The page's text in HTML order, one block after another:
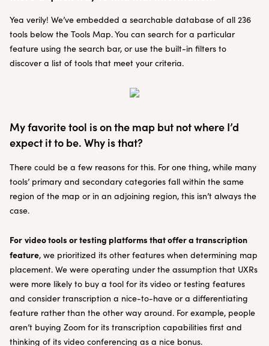
Yea verily! We’ve embedded a searchable database of all 236
tools below the Tools Map. You can search for a particular
feature using the search bar, or use the built-in filters to
discover a list of tools that meet your criteria.
My favorite tool is on the map but not where I’d
expect it to be. Why is that?
There could be a few reasons for this. For one thing, while many
tools’ primary and secondary categories fall within the same
region of the map or in an adjoining region, this isn’t always the
case.
For video tools or testing platforms that offer a transcription
feature, we prioritized its other features when determining map
placement. We were operating under the assumption that UXRs
were more likely to buy a tool for its video or testing features
and consider transcription a nice-to-have or a differentiating
feature rather than the other way around. For example, people
aren’t buying Zoom for its transcription capabilities first and
thinking of its video conferencing as a nice bonus.